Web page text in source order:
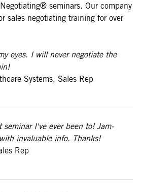
seminars. Our company
sales negotiating training for over
eyes. I will never negotiate the
Systems, Sales Rep
seminar I've ever been to! Jam-
invaluable info. Thanks!
Rep